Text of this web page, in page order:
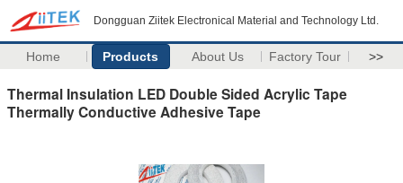
Dongguan Ziitek Electronical Material and Technology Ltd.
Home Products About Us Factory Tour >>
Thermal Insulation LED Double Sided Acrylic Tape
Thermally Conductive Adhesive Tape